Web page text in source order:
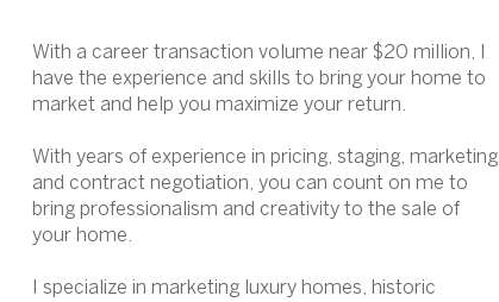
With a career transaction volume near $20 million, I
have the experience and skills to bring your home to
market and help you maximize your return.
With years of experience in pricing, staging, marketing
and contract negotiation, you can count on me to
bring professionalism and creativity to the sale of
your home.
I specialize in marketing luxury homes, historic